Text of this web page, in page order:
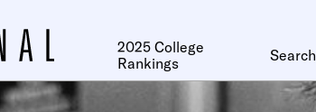
2025 College
Rankings
Search